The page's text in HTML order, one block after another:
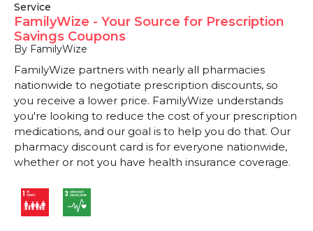
Service
FamilyWize - Your Source for Prescription
Savings Coupons
By FamilyWize
FamilyWize partners with nearly all pharmacies
nationwide to negotiate prescription discounts, so
you receive a lower price. FamilyWize understands
you're looking to reduce the cost of your prescription
medications, and our goal is to help you do that. Our
pharmacy discount card is for everyone nationwide,
whether or not you have health insurance coverage.